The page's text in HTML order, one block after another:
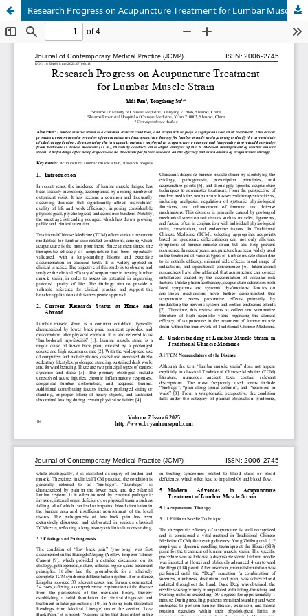
Research Progress on Acupuncture Treatment for Lumbar Muscle Strain